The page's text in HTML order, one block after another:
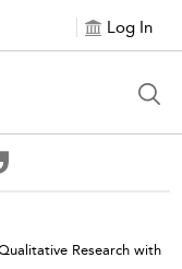
Log In
Research with